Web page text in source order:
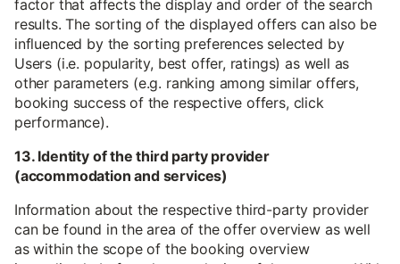
factor that affects the display and order of the search
results. The sorting of the displayed offers can also be
influenced by the sorting preferences selected by
Users (i.e. popularity, best offer, ratings) as well as
other parameters (e.g. ranking among similar offers,
booking success of the respective offers, click
performance).
13. Identity of the third party provider
(accommodation and services)
Information about the respective third-party provider
can be found in the area of the offer overview as well
as within the scope of the booking overview